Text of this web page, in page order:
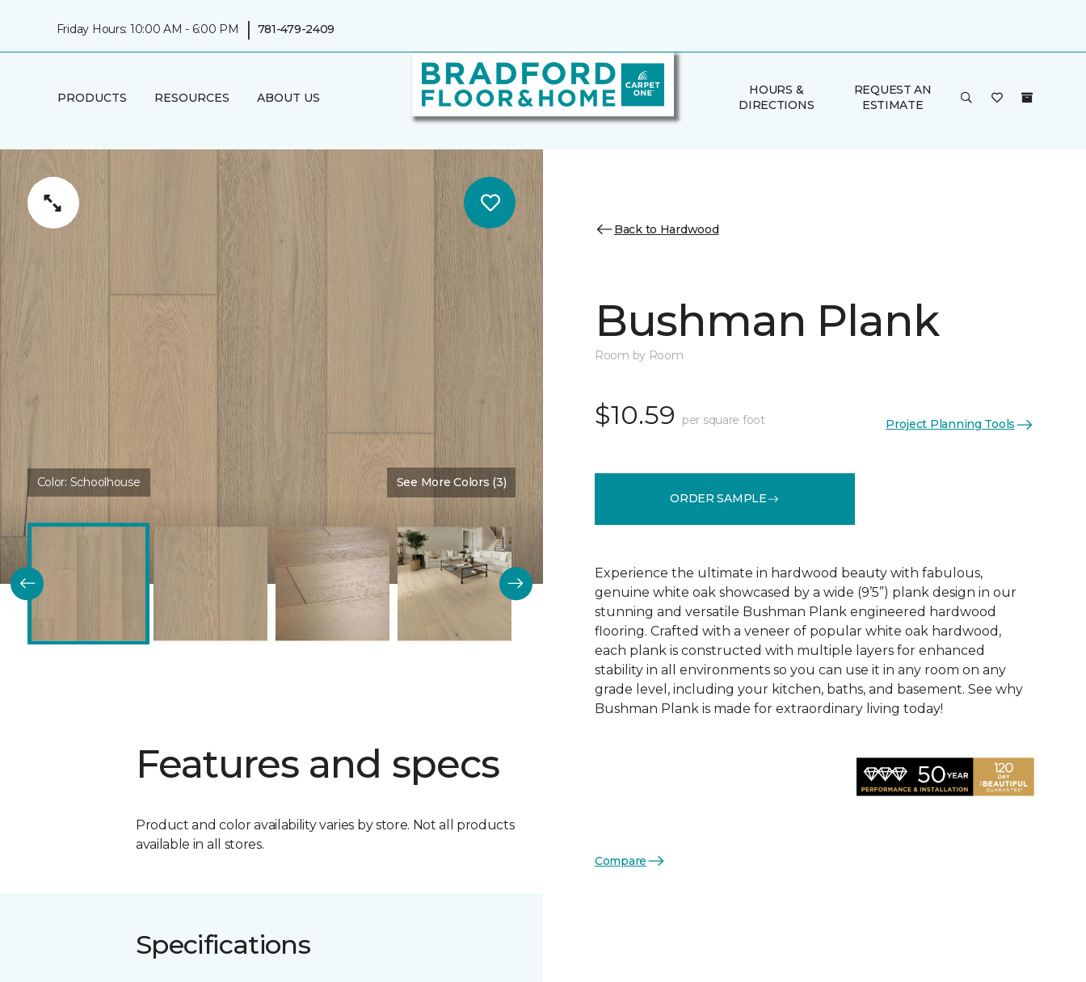
Friday Hours: 10:00 AM - 6:00 PM | 781-479-2409
PRODUCTS RESOURCES ABOUT US
HOURS &
DIRECTIONS
REQUEST AN
ESTIMATE
Color: Schoolhouse See More Colors (3)
Features and specs
Product and color availability varies by store. Not all products
available in all stores.
Specifications
Back to Hardwood
Bushman Plank
Room by Room
$10.59 per square foot Project Planning Tools
ORDER SAMPLE
Experience the ultimate in hardwood beauty with fabulous,
genuine white oak showcased by a wide (9’5”) plank design in our
stunning and versatile Bushman Plank engineered hardwood
flooring. Crafted with a veneer of popular white oak hardwood,
each plank is constructed with multiple layers for enhanced
stability in all environments so you can use it in any room on any
grade level, including your kitchen, baths, and basement. See why
Bushman Plank is made for extraordinary living today!
Compare